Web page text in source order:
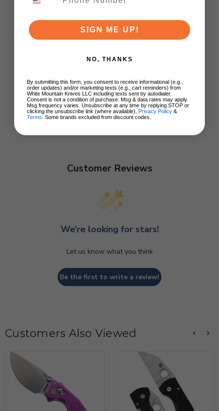
Customer Reviews
We’re looking for stars!
Let us know what you think
Be the first to write a review!
Customers Also Viewed
SIGN ME UP!
NO, THANKS
By submitting this form, you consent to receive informational (e.g.,
order updates) and/or marketing texts (e.g., cart reminders) from
White Mountain Knives LLC including texts sent by autodialer.
Consent is not a condition of purchase. Msg & data rates may apply.
Msg frequency varies. Unsubscribe at any time by replying STOP or
clicking the unsubscribe link (where available). Privacy Policy &
Terms . Some brands excluded from discount codes.